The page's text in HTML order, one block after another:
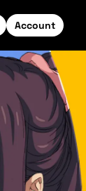
Account